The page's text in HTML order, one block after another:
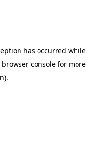
has occurred while
browser console for more